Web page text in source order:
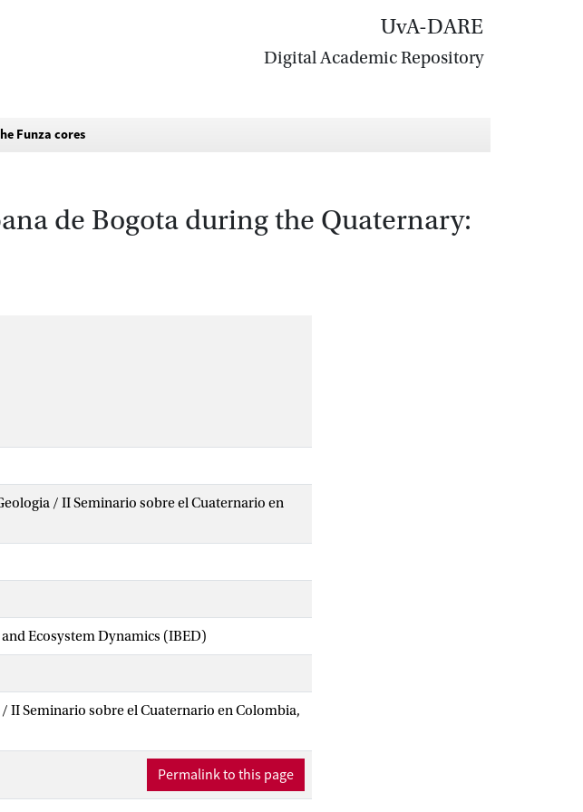
UvA-DARE
Digital Academic Repository
Funza cores
de Bogota during the Quaternary:
/ II Seminario sobre el Cuaternario en
Ecosystem Dynamics (IBED)
II Seminario sobre el Cuaternario en Colombia,
Permalink to this page